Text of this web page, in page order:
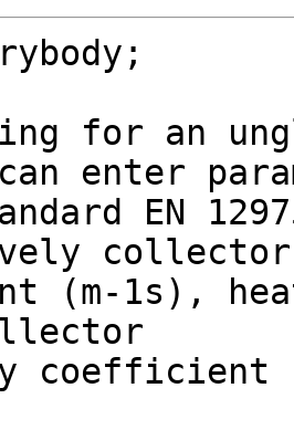
for an
enter
EN
(m-1s),
coefficient